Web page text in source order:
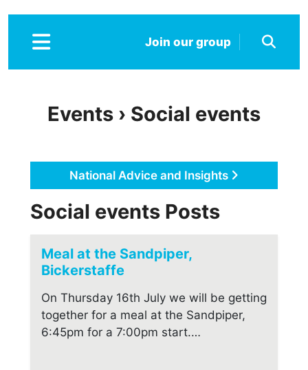
Join our group
Events › Social events
National Advice and Insights
Social events Posts
Meal at the Sandpiper,
Bickerstaffe
On Thursday 16th July we will be getting
together for a meal at the Sandpiper,
6:45pm for a 7:00pm start.…